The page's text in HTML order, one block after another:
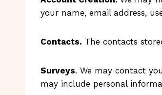
your name, email address,
Contacts. The contacts
Surveys. We may contact
may include personal